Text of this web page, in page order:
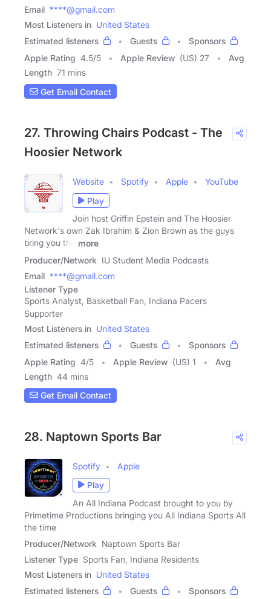
Email ****@gmail.com
Most Listeners in United States
Estimated listeners
Guests
Sponsors
Apple Rating 4.5/5 Apple Review (US) 27
Avg
Length 71 mins
Get Email Contact
27. Throwing Chairs Podcast - The
Hoosier Network
Website Spotify Apple
YouTube
Play
Join host Griffin Epstein and The Hoosier
Network's own Zak Ibrahim & Zion Brown as the guys
bring you the
more
Producer/Network IU Student Media Podcasts
Email ****@gmail.com
Listener Type
Sports Analyst, Basketball Fan, Indiana Pacers
Supporter
Most Listeners in United States
Estimated listeners
Guests
Sponsors
Apple Rating 4/5 Apple Review (US) 1
Avg
Length 44 mins
Get Email Contact
28. Naptown Sports Bar
Spotify
Apple
Play
An All Indiana Podcast brought to you by
Primetime Productions bringing you All Indiana Sports All
the time
Producer/Network Naptown Sports Bar
Listener Type Sports Fan, Indiana Residents
Most Listeners in United States
Estimated listeners
Guests Sponsors